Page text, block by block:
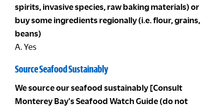
spirits, invasive species, raw baking materials) or
buy some ingredients regionally (i.e. flour, grains,
beans)
A. Yes
Source Seafood Sustainably
We source our seafood sustainably [Consult
Monterey Bay's Seafood Watch Guide (do not